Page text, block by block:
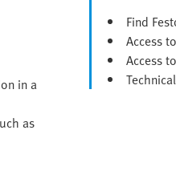
in a
as
Find
Access
Access